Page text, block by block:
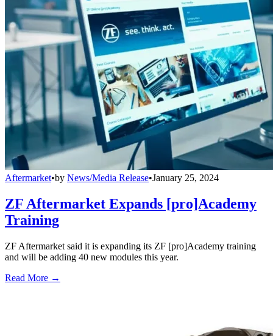
Aftermarket•by News/Media Release•January 25, 2024
ZF Aftermarket Expands [pro]Academy
Training
ZF Aftermarket said it is expanding its ZF [pro]Academy training
and will be adding 40 new modules this year.
Read More →